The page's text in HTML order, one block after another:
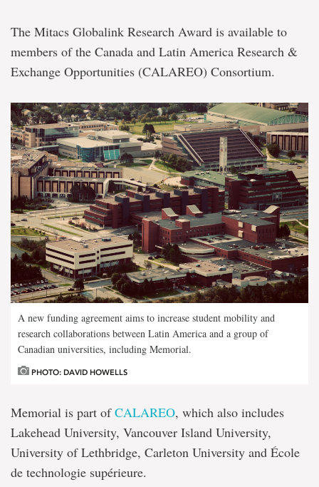
The Mitacs Globalink Research Award is available to
members of the Canada and Latin America Research &
Exchange Opportunities (CALAREO) Consortium.
A new funding agreement aims to increase student mobility and
research collaborations between Latin America and a group of
Canadian universities, including Memorial.
PHOTO: DAVID HOWELLS
Memorial is part ofCALAREO, which also includes
Lakehead University, Vancouver Island University,
University of Lethbridge, Carleton University and École
de technologie supérieure.